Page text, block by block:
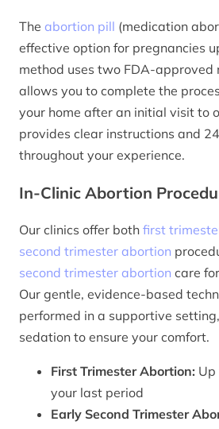
The abortion pill (medication
effective option for pregnancies
method uses two FDA-approved
allows you to complete the
your home after an initial visit to
provides clear instructions and
throughout your experience.
In-Clinic Abortion
Our clinics offer both first
second trimester abortion
second trimester abortion care
Our gentle, evidence-based
performed in a supportive
sedation to ensure your comfort.
First Trimester Abortion: Up
your last period
Early Second Trimester